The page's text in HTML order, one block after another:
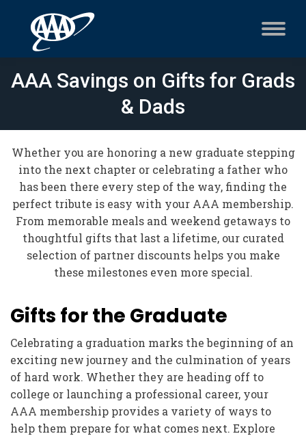
AAA Savings on Gifts for Grads
& Dads
Whether you are honoring a new graduate stepping
into the next chapter or celebrating a father who
has been there every step of the way, finding the
perfect tribute is easy with your AAA membership.
From memorable meals and weekend getaways to
thoughtful gifts that last a lifetime, our curated
selection of partner discounts helps you make
these milestones even more special.
Gifts for the Graduate
Celebrating a graduation marks the beginning of an
exciting new journey and the culmination of years
of hard work. Whether they are heading off to
college or launching a professional career, your
AAA membership provides a variety of ways to
help them prepare for what comes next. Explore